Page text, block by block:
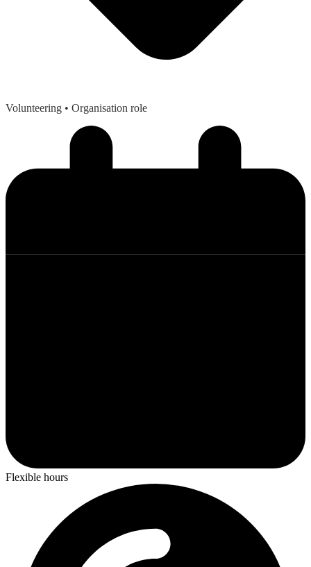
Volunteering • Organisation role
Flexible hours